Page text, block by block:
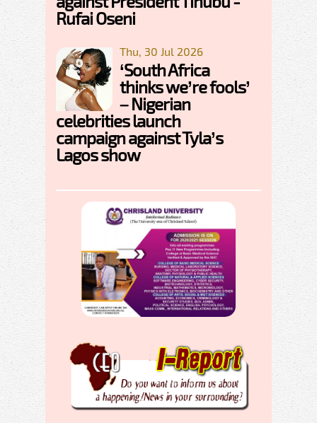
Rufai Oseni
Thu, 30 Jul 2026
‘South Africa
thinks we’re fools’
– Nigerian
celebrities launch
campaign against Tyla’s
Lagos show